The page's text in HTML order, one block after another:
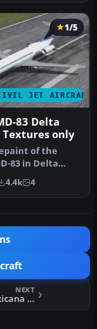
JET AIRCRAFT
1/5
83 Delta
only
of the
83 in Delta
colours livery.
4.4k 4
NEXT
FS2004 Mexicana Boeing 757-200